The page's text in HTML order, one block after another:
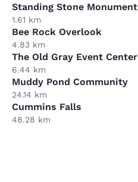
Standing Stone Monument
1.61 km
Bee Rock Overlook
4.83 km
The Old Gray Event Center
6.44 km
Muddy Pond Community
24.14 km
Cummins Falls
48.28 km